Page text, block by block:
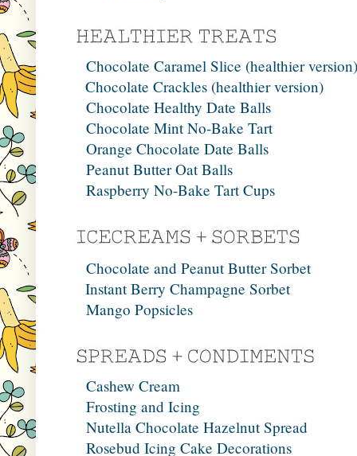
Chocolate Caramel Slice (healthier version)
Chocolate Crackles (healthier version)
Chocolate Healthy Date Balls
Chocolate Mint No-Bake Tart
Orange Chocolate Date Balls
Peanut Butter Oat Balls
Raspberry No-Bake Tart Cups
Chocolate and Peanut Butter Sorbet
Instant Berry Champagne Sorbet
Mango Popsicles
Cashew Cream
Frosting and Icing
Nutella Chocolate Hazelnut Spread
Rosebud Icing Cake Decorations